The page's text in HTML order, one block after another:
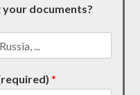
documents?
*